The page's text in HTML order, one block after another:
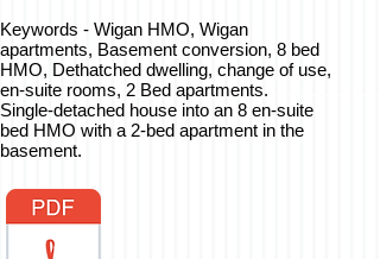
Keywords - Wigan HMO, Wigan
apartments, Basement conversion, 8 bed
HMO, Dethatched dwelling, change of use,
en-suite rooms, 2 Bed apartments.
Single-detached house into an 8 en-suite
bed HMO with a 2-bed apartment in the
basement.